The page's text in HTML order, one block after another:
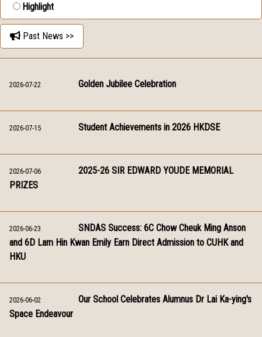
Highlight
Past News >>
2026-07-22 Golden Jubilee Celebration
2026-07-15 Student Achievements in 2026 HKDSE
2026-07-06
2025-26 SIR EDWARD YOUDE MEMORIAL
PRIZES
2026-06-23
SNDAS Success: 6C Chow Cheuk Ming Anson
and 6D Lam Hin Kwan Emily Earn Direct Admission to CUHK and
HKU
2026-06-02
Our School Celebrates Alumnus Dr Lai Ka-ying's
Space Endeavour